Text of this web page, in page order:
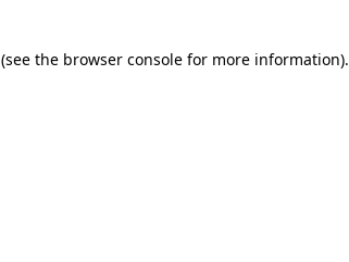
(see the browser console for more information).